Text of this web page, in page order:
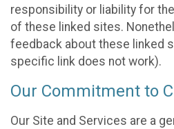
responsibility or liability for
of these linked sites.
feedback about these linked
specific link does not work).
Our Commitment to
Our Site and Services are a